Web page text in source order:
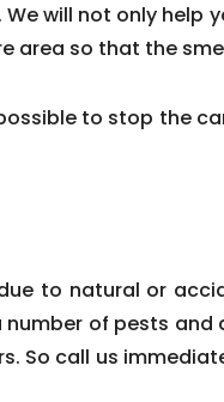
will not only help
area so that the
to stop the
to natural or
of pests and
So call us